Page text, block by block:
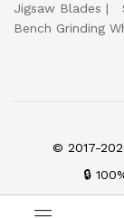
Jigsaw Blades
Bench Grinding
© 2017-
🔒